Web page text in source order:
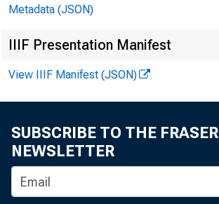
1
!
Metadata (JSON)
IIIF Presentation Manifest
View IIIF Manifest (JSON)
SUBSCRIBE TO THE FRASER
NEWSLETTER